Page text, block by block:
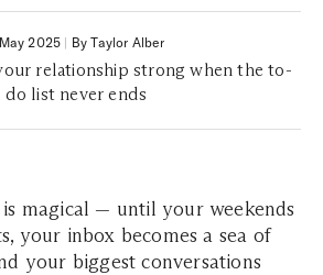
2025 | By Taylor Alber
relationship strong when the to-
do list never ends
is magical — until your weekends
your inbox becomes a sea of
your biggest conversations